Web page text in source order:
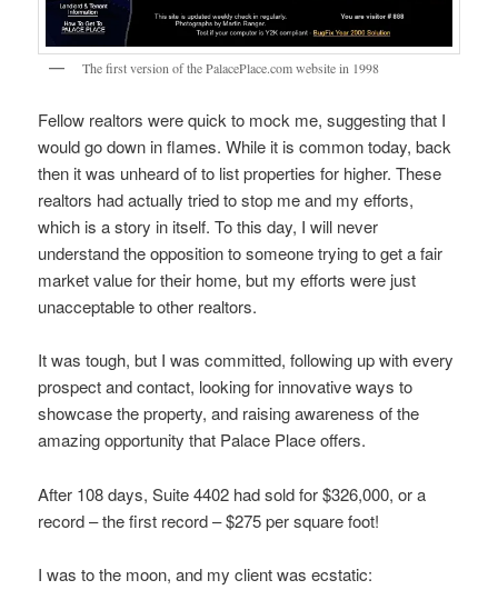
The first version of the PalacePlace.com website in 1998
Fellow realtors were quick to mock me, suggesting that I
would go down in flames. While it is common today, back
then it was unheard of to list properties for higher. These
realtors had actually tried to stop me and my efforts,
which is a story in itself. To this day, I will never
understand the opposition to someone trying to get a fair
market value for their home, but my efforts were just
unacceptable to other realtors.
It was tough, but I was committed, following up with every
prospect and contact, looking for innovative ways to
showcase the property, and raising awareness of the
amazing opportunity that Palace Place offers.
After 108 days, Suite 4402 had sold for $326,000, or a
record – the first record – $275 per square foot!
I was to the moon, and my client was ecstatic: